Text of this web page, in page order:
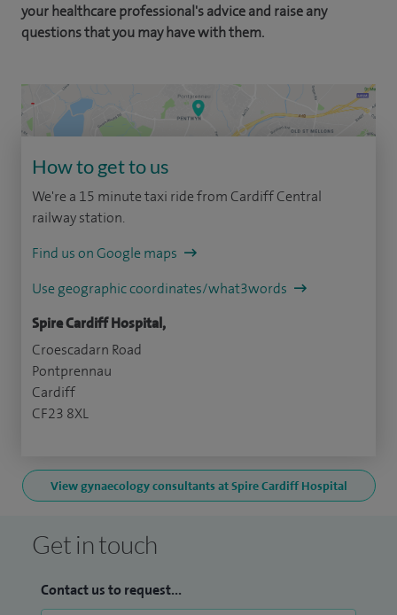
your healthcare professional's advice and raise any
questions that you may have with them.
How to get to us
We're a 15 minute taxi ride from Cardiff Central
railway station.
Find us on Google maps
Use geographic coordinates/what3words
Spire Cardiff Hospital,
Croescadarn Road
Pontprennau
Cardiff
CF23 8XL
View gynaecology consultants at Spire Cardiff Hospital
Get in touch
Contact us to request...